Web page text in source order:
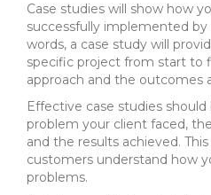
Case studies will show how
successfully implemented
words, a case study will
specific project from start to
approach and the outcomes
Effective case studies
problem your client faced,
and the results achieved.
customers understand how
problems.